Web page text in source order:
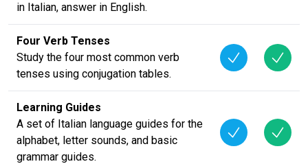
in Italian, answer in English.
Four Verb Tenses
Study the four most common verb
tenses using conjugation tables.
Learning Guides
A set of Italian language guides for the
alphabet, letter sounds, and basic
grammar guides.